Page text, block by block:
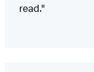
read."